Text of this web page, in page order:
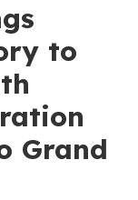
to
Grand